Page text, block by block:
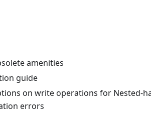
amenities
guide
on write operations for Nested-
errors